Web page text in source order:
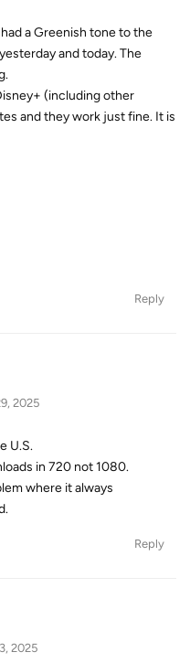
a Greenish tone to the
and today. The
(including other
and they work just fine. It is
Reply
2025
U.S.
in 720 not 1080.
where it always
Reply
2025